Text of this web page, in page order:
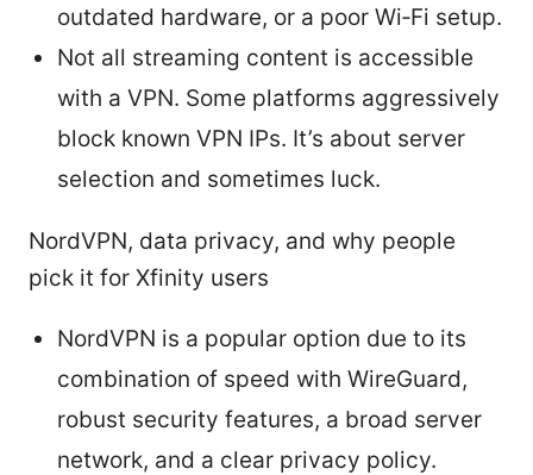
outdated hardware, or a poor Wi‑Fi setup.
Not all streaming content is accessible
with a VPN. Some platforms aggressively
block known VPN IPs. It’s about server
selection and sometimes luck.
NordVPN, data privacy, and why people
pick it for Xfinity users
NordVPN is a popular option due to its
combination of speed with WireGuard,
robust security features, a broad server
network, and a clear privacy policy.